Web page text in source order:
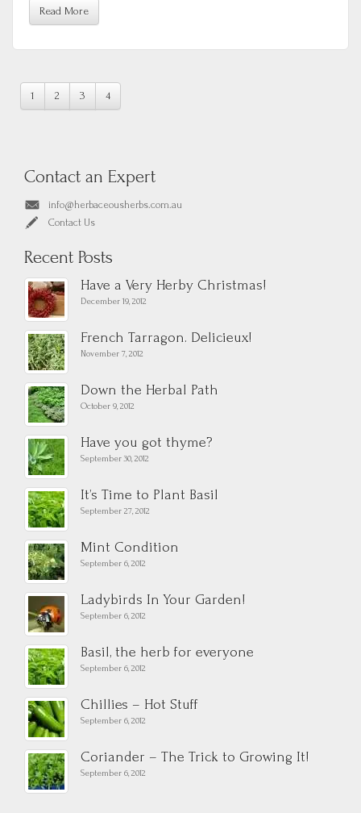
Read More
1 2 3 4
Contact an Expert
info@herbaceousherbs.com.au
Contact Us
Recent Posts
Have a Very Herby Christmas!
December 19, 2012
French Tarragon. Delicieux!
November 7, 2012
Down the Herbal Path
October 9, 2012
Have you got thyme?
September 30, 2012
It’s Time to Plant Basil
September 27, 2012
Mint Condition
September 6, 2012
Ladybirds In Your Garden!
September 6, 2012
Basil, the herb for everyone
September 6, 2012
Chillies – Hot Stuff
September 6, 2012
Coriander – The Trick to Growing It!
September 6, 2012